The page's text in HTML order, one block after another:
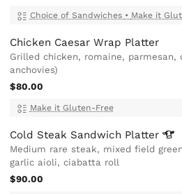
Choice of Sandwiches • Make it
Chicken Caesar Wrap Platter
Grilled chicken, romaine, parmesan,
anchovies)
$80.00
Make it Gluten-Free
Cold Steak Sandwich Platter
Medium rare steak, mixed field
garlic aioli, ciabatta roll
$90.00